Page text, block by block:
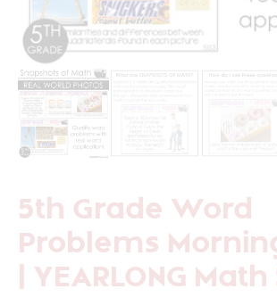
5th Grade Word
Problems
| YEARLONG